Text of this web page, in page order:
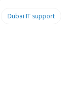
Dubai IT support